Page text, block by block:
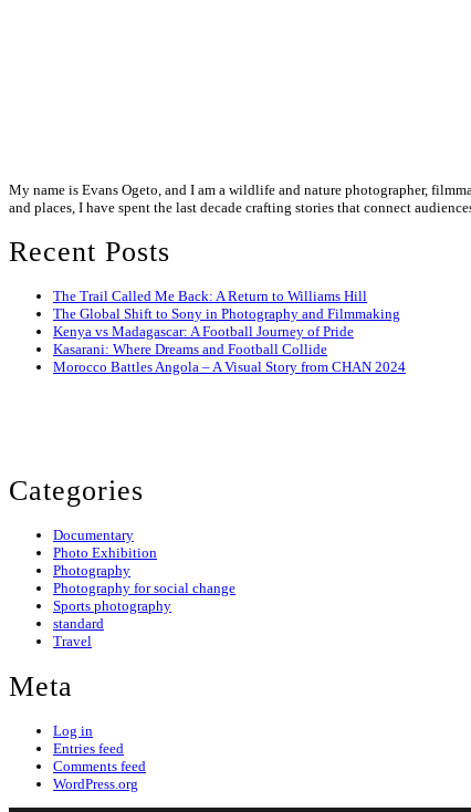
My name is Evans Ogeto, and I am a wildlife and nature photographer,
and places, I have spent the last decade crafting stories that connect
Recent Posts
The Trail Called Me Back: A Return to Williams Hill
The Global Shift to Sony in Photography and Filmmaking
Kenya vs Madagascar: A Football Journey of Pride
Kasarani: Where Dreams and Football Collide
Morocco Battles Angola – A Visual Story from CHAN 2024
Categories
Documentary
Photo Exhibition
Photography
Photography for social change
Sports photography
standard
Travel
Meta
Log in
Entries feed
Comments feed
WordPress.org